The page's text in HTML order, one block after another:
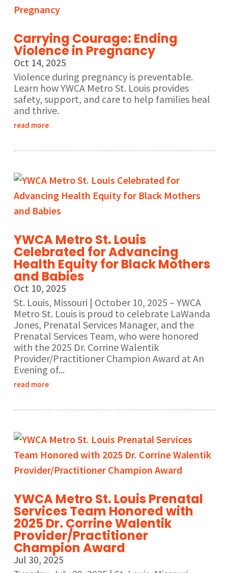
Carrying Courage: Ending
Violence in Pregnancy
Oct 14, 2025
Violence during pregnancy is preventable.
Learn how YWCA Metro St. Louis provides
safety, support, and care to help families heal
and thrive.
read more
YWCA Metro St. Louis
Celebrated for Advancing
Health Equity for Black Mothers
and Babies
Oct 10, 2025
St. Louis, Missouri | October 10, 2025 – YWCA
Metro St. Louis is proud to celebrate LaWanda
Jones, Prenatal Services Manager, and the
Prenatal Services Team, who were honored
with the 2025 Dr. Corrine Walentik
Provider/Practitioner Champion Award at An
Evening of...
read more
YWCA Metro St. Louis Prenatal
Services Team Honored with
2025 Dr. Corrine Walentik
Provider/Practitioner
Champion Award
Jul 30, 2025